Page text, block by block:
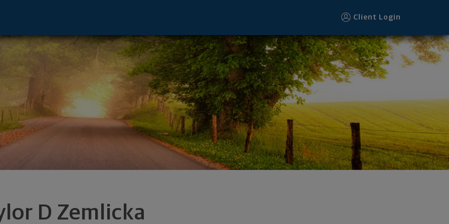
Client Login
D Zemlicka
SD 57201 footer